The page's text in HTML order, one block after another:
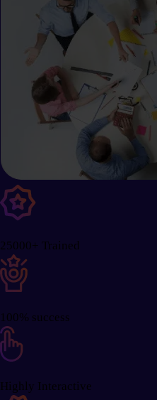
25000+ Trained
100% success
Highly Interactive